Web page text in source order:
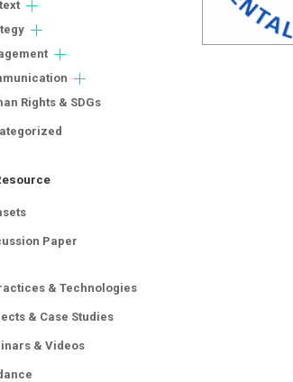
Rights & SDGs
Paper
& Technologies
& Case Studies
& Videos